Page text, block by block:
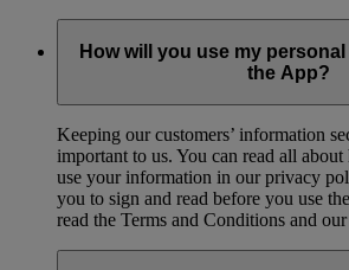
How will you use my
the App?
Keeping our customers’ information
important to us. You can read all
use your information in our privacy
you to sign and read before you use
read the Terms and Conditions and